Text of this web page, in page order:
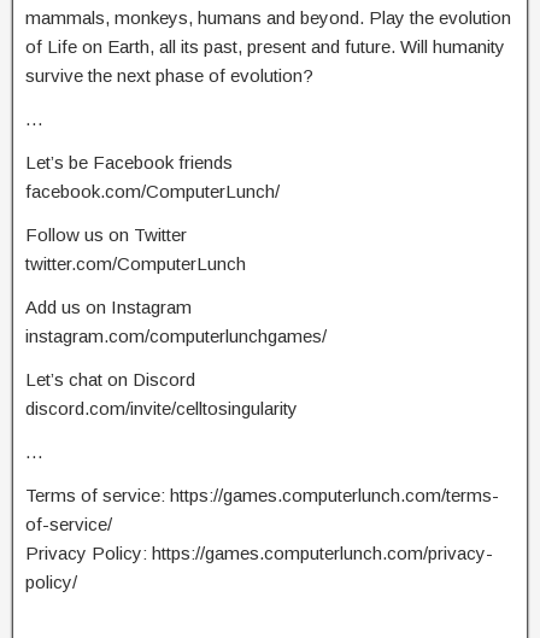
mammals, monkeys, humans and beyond. Play the evolution
of Life on Earth, all its past, present and future. Will humanity
survive the next phase of evolution?
…
Let’s be Facebook friends
facebook.com/ComputerLunch/
Follow us on Twitter
twitter.com/ComputerLunch
Add us on Instagram
instagram.com/computerlunchgames/
Let’s chat on Discord
discord.com/invite/celltosingularity
…
Terms of service: https://games.computerlunch.com/terms-
of-service/
Privacy Policy: https://games.computerlunch.com/privacy-
policy/